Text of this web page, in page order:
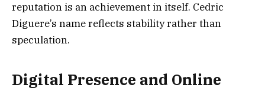
reputation is an achievement in itself. Cedric
Diguere’s name reflects stability rather than
speculation.
Digital Presence and Online